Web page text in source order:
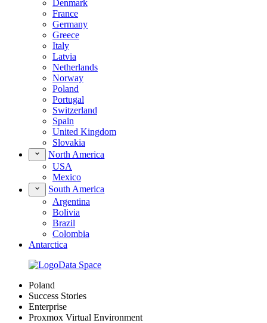
Denmark
France
Germany
Greece
Italy
Latvia
Netherlands
Norway
Poland
Portugal
Switzerland
Spain
United Kingdom
Slovakia
North America
USA
Mexico
South America
Argentina
Bolivia
Brazil
Colombia
Antarctica
Poland
Success Stories
Enterprise
Proxmox Virtual Environment